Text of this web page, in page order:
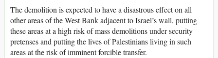
The demolition is expected to have a disastrous effect on all
other areas of the West Bank adjacent to Israel’s wall, putting
these areas at a high risk of mass demolitions under security
pretenses and putting the lives of Palestinians living in such
areas at the risk of imminent forcible transfer.